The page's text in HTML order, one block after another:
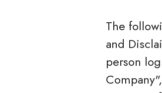
The
and
person